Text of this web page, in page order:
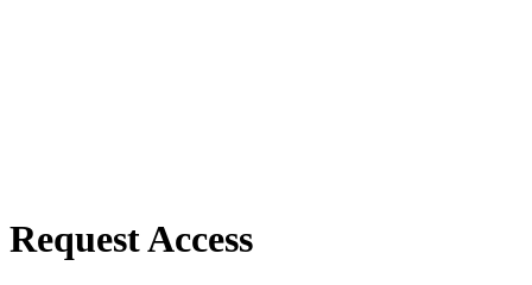
Request Access